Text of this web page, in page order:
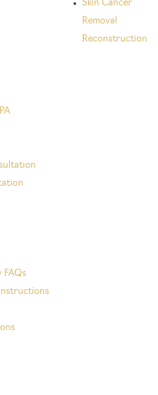
Skin Cancer
Removal
Reconstruction
FAQs